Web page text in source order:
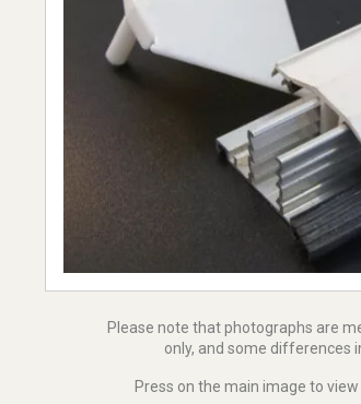
Please note that photographs are
only, and some differences
Press on the main image to